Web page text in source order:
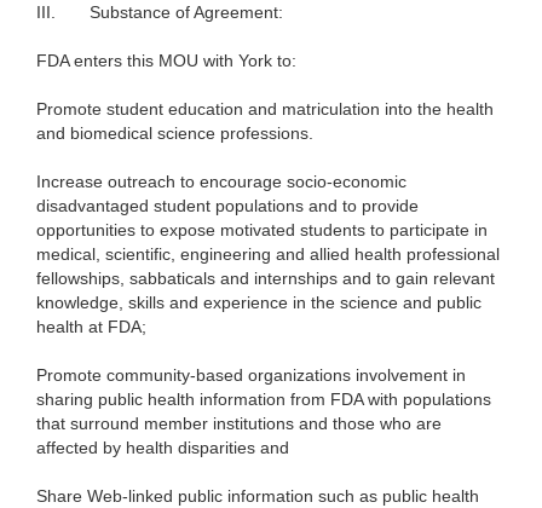
Disclaimer
III. Substance of Agreement:
FDA enters this MOU with York to:
Promote student education and matriculation into the health
and biomedical science professions.
Increase outreach to encourage socio-economic
disadvantaged student populations and to provide
opportunities to expose motivated students to participate in
medical, scientific, engineering and allied health professional
fellowships, sabbaticals and internships and to gain relevant
knowledge, skills and experience in the science and public
health at FDA;
Promote community-based organizations involvement in
sharing public health information from FDA with populations
that surround member institutions and those who are
affected by health disparities and
Share Web-linked public information such as public health